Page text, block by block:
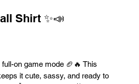
Shirt ✨📣
on game mode 🏈🔥 This
it cute, sassy, and ready to